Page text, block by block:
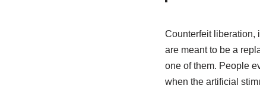
Counterfeit liberation,
are meant to be a
one of them. People
when the artificial